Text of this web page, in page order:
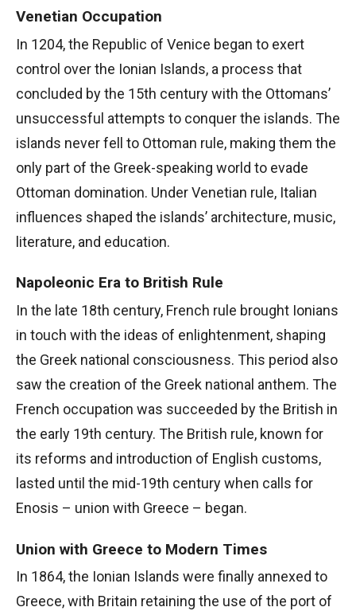
Venetian Occupation
In 1204, the Republic of Venice began to exert
control over the Ionian Islands, a process that
concluded by the 15th century with the Ottomans’
unsuccessful attempts to conquer the islands. The
islands never fell to Ottoman rule, making them the
only part of the Greek-speaking world to evade
Ottoman domination. Under Venetian rule, Italian
influences shaped the islands’ architecture, music,
literature, and education.
Napoleonic Era to British Rule
In the late 18th century, French rule brought Ionians
in touch with the ideas of enlightenment, shaping
the Greek national consciousness. This period also
saw the creation of the Greek national anthem. The
French occupation was succeeded by the British in
the early 19th century. The British rule, known for
its reforms and introduction of English customs,
lasted until the mid-19th century when calls for
Enosis – union with Greece – began.
Union with Greece to Modern Times
In 1864, the Ionian Islands were finally annexed to
Greece, with Britain retaining the use of the port of